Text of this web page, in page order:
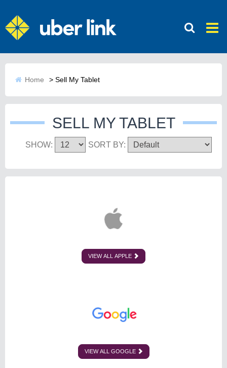
Home > Sell My Tablet
SELL MY TABLET
SORT BY:
SHOW:
VIEW ALL APPLE
VIEW ALL GOOGLE